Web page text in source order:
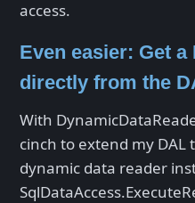
access.
Even easier: Get
directly from the
With
cinch to extend my
dynamic data reader